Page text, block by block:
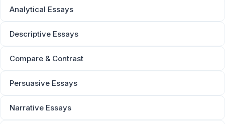
Analytical Essays
Descriptive Essays
Compare & Contrast
Persuasive Essays
Narrative Essays